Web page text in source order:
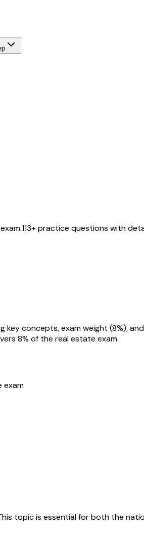
113+ practice questions with
8% of the real estate exam.
exam
topic is essential for both the